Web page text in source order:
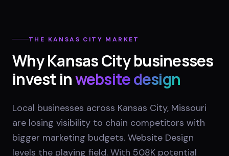
THE KANSAS CITY MARKET
WhyKansas Citybusinesses
invest inwebsite design
Local businesses across Kansas City, Missouri
are losing visibility to chain competitors with
bigger marketing budgets. Website Design
levels the playing field. With 508K potential